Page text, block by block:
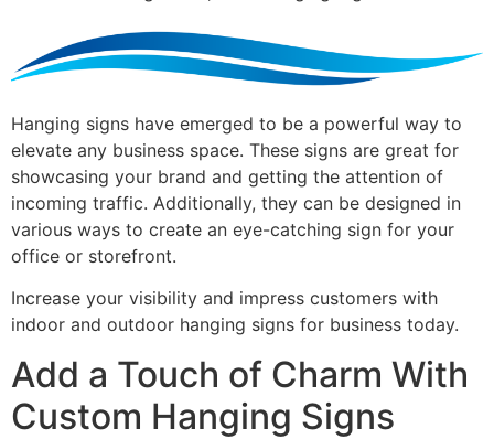
Hanging signs have emerged to be a powerful way to
elevate any business space. These signs are great for
showcasing your brand and getting the attention of
incoming traffic. Additionally, they can be designed in
various ways to create an eye-catching sign for your
office or storefront.
Increase your visibility and impress customers with
indoor and outdoor hanging signs for business today.
Add a Touch of Charm With
Custom Hanging Signs